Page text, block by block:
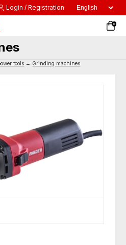
Login / Registration
0
tools → Grinding machines